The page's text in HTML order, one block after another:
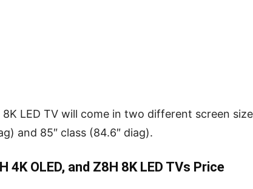
LED TV will come in two different screen
and 85″ class (84.6″ diag).
4K OLED, and Z8H 8K LED TVs Price